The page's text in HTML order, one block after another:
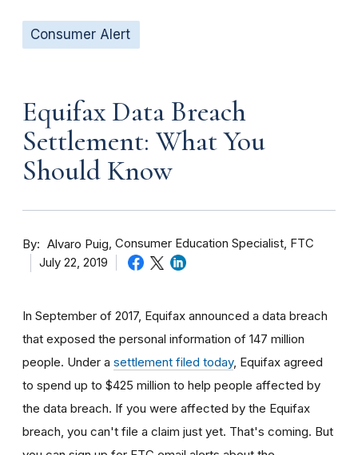
Consumer Alert
Equifax Data Breach
Settlement: What You
Should Know
By Alvaro Puig Consumer Education Specialist, FTC
July 22, 2019
In September of 2017, Equifax announced a data breach
that exposed the personal information of 147 million
people. Under a settlement filed today, Equifax agreed
to spend up to $425 million to help people affected by
the data breach. If you were affected by the Equifax
breach, you can't file a claim just yet. That's coming. But